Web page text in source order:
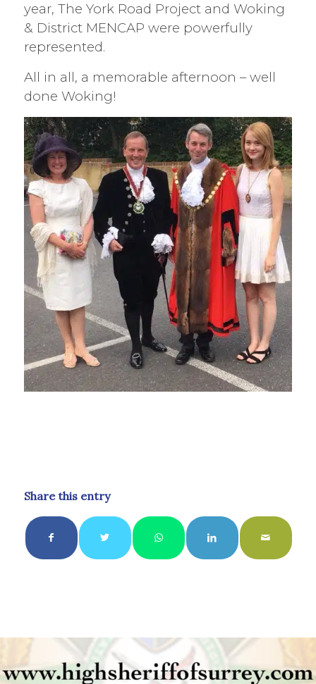
year, The York Road Project and Woking
& District MENCAP were powerfully
represented.
All in all, a memorable afternoon – well
done Woking!
Share this entry